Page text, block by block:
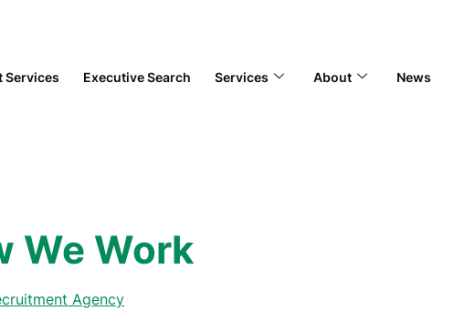
Services Executive Search Services About News
We Work